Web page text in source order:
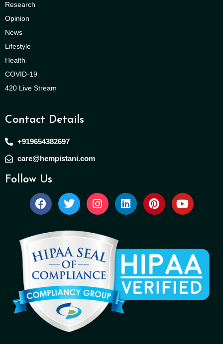
Research
Opinion
News
Lifestyle
Health
COVID-19
420 Live Stream
Contact Details
+919654382697
care@hempistani.com
Follow Us